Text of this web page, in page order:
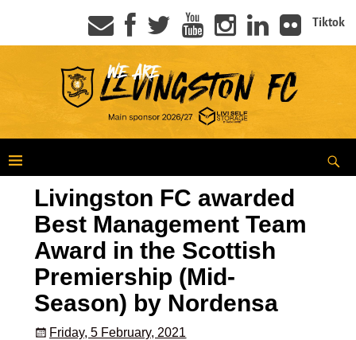
Tiktok
Livingston FC awarded
Best Management Team
Award in the Scottish
Premiership (Mid-
Season) by Nordensa
Friday, 5 February, 2021